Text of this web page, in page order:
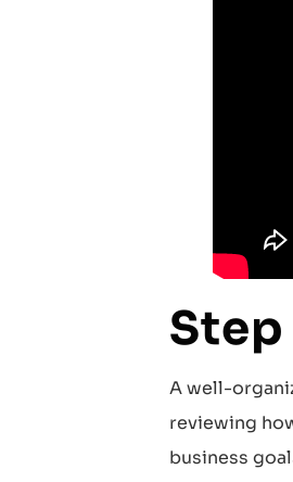
A well-
reviewing
business